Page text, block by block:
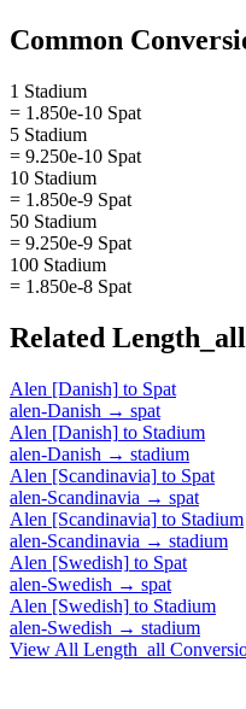
Common
1 Stadium
= 1.850e-10 Spat
5 Stadium
= 9.250e-10 Spat
10 Stadium
= 1.850e-9 Spat
50 Stadium
= 9.250e-9 Spat
100 Stadium
= 1.850e-8 Spat
Related Length_all
Alen [Danish] to Spat
alen-Danish → spat
Alen [Danish] to Stadium
alen-Danish → stadium
Alen [Scandinavia] to Spat
alen-Scandinavia → spat
Alen [Scandinavia] to Stadium
alen-Scandinavia → stadium
Alen [Swedish] to Spat
alen-Swedish → spat
Alen [Swedish] to Stadium
alen-Swedish → stadium
View All Length_all